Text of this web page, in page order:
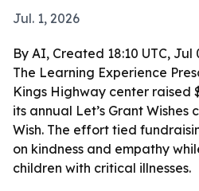
Jul. 1, 2026
By AI, Created 18:10 UTC, Jul
The Learning Experience
Kings Highway center raised
its annual Let’s Grant
Wish. The effort tied
on kindness and empathy
children with critical illnesses.